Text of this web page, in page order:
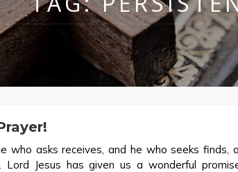
who asks receives, and he who seeks finds,
Lord Jesus has given us a wonderful